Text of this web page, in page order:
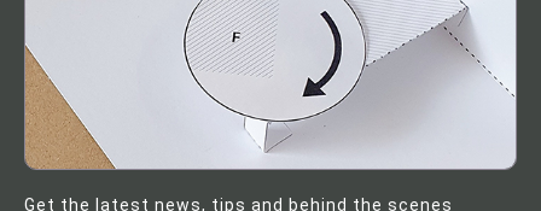
Get the latest news, tips and behind the scenes